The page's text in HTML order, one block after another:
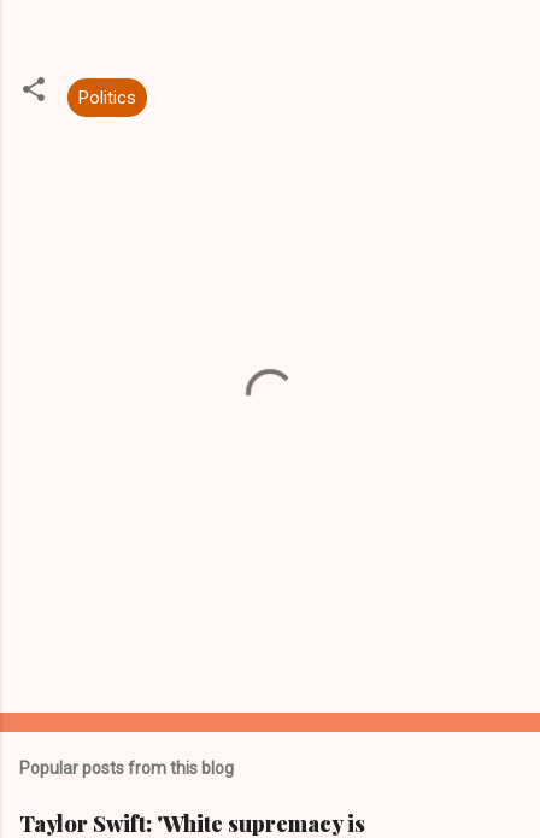
Politics
Popular posts from this blog
Taylor Swift: 'White supremacy is